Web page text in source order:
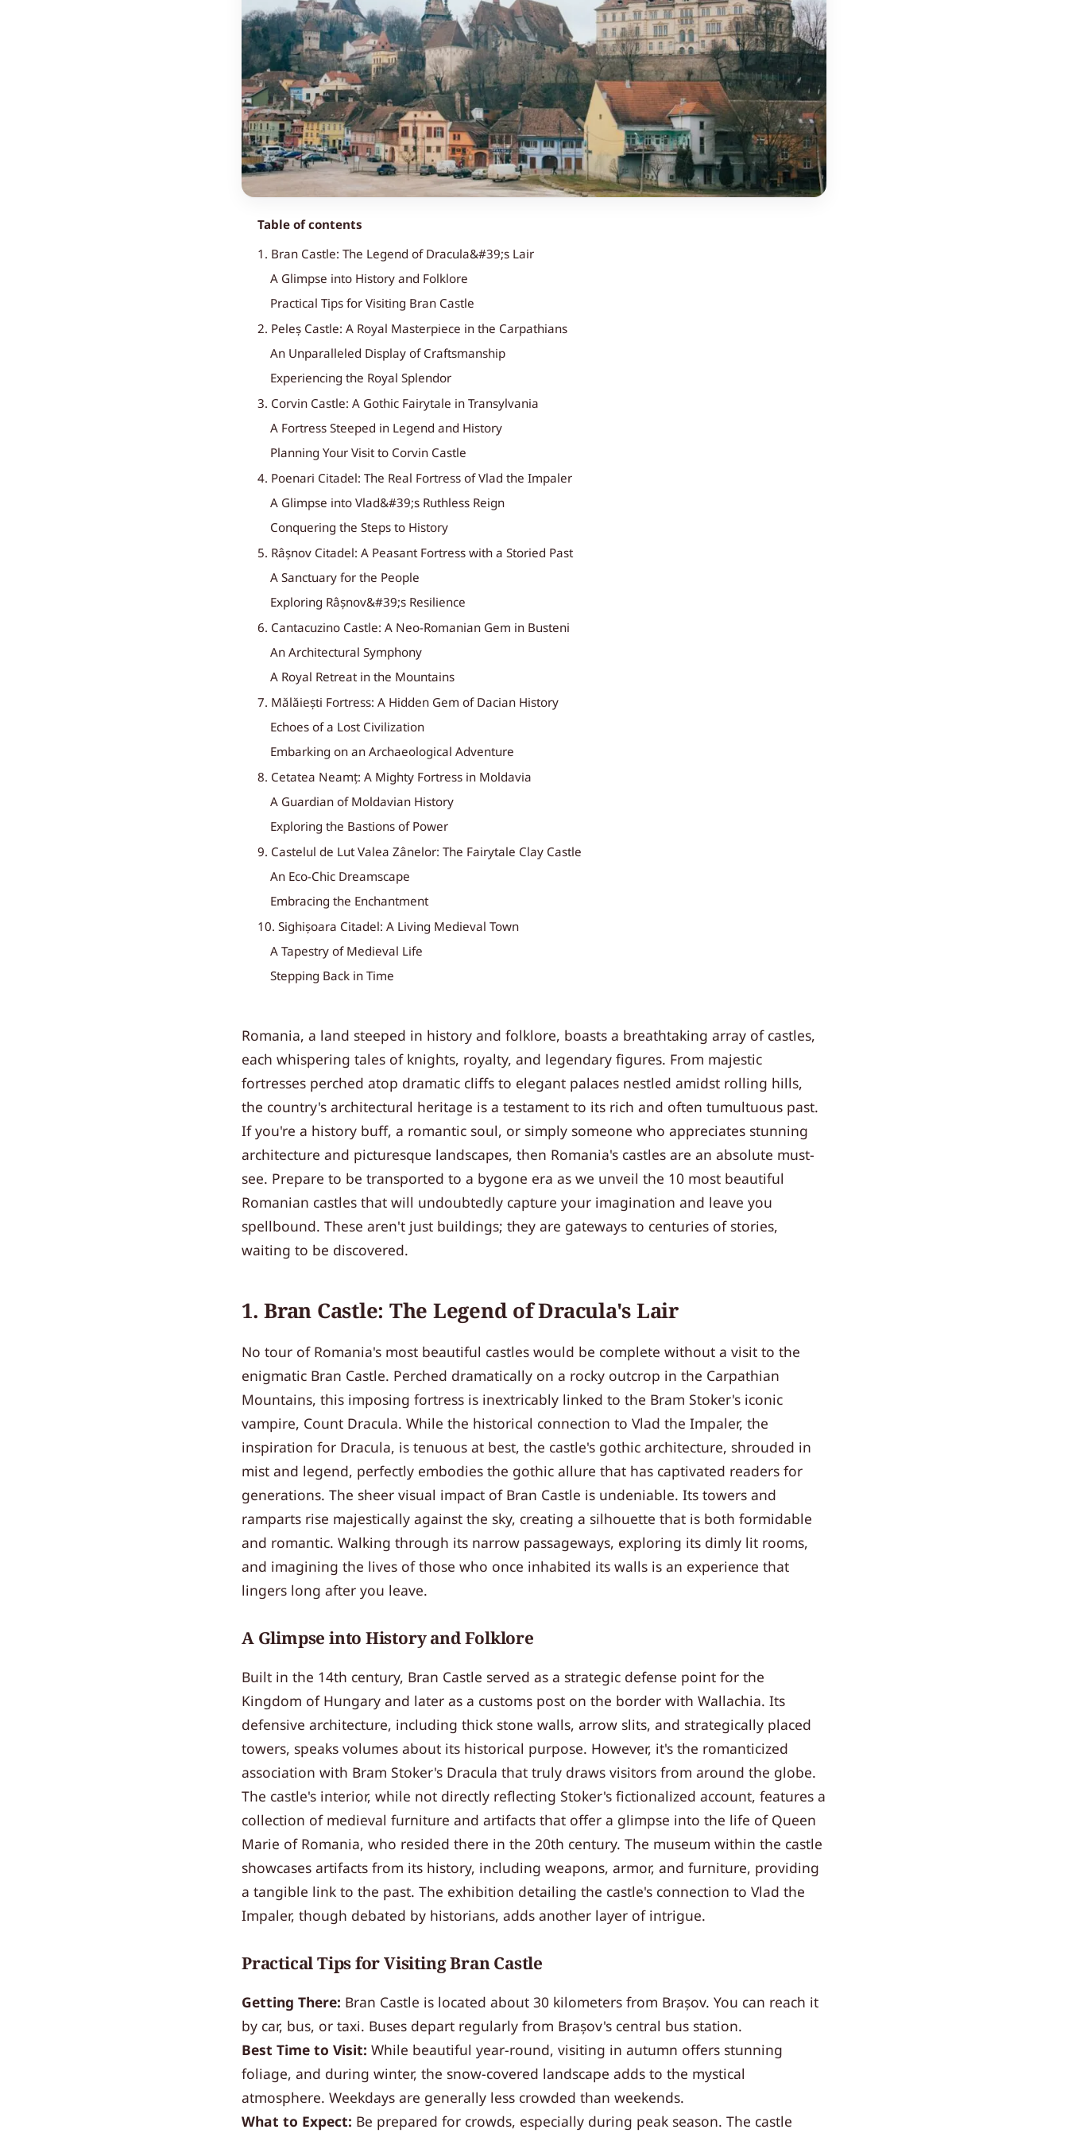
Table of contents
1. Bran Castle: The Legend of Dracula&#39;s Lair
A Glimpse into History and Folklore
Practical Tips for Visiting Bran Castle
2. Peleș Castle: A Royal Masterpiece in the Carpathians
An Unparalleled Display of Craftsmanship
Experiencing the Royal Splendor
3. Corvin Castle: A Gothic Fairytale in Transylvania
A Fortress Steeped in Legend and History
Planning Your Visit to Corvin Castle
4. Poenari Citadel: The Real Fortress of Vlad the Impaler
A Glimpse into Vlad&#39;s Ruthless Reign
Conquering the Steps to History
5. Râșnov Citadel: A Peasant Fortress with a Storied Past
A Sanctuary for the People
Exploring Râșnov&#39;s Resilience
6. Cantacuzino Castle: A Neo-Romanian Gem in Busteni
An Architectural Symphony
A Royal Retreat in the Mountains
7. Mălăiești Fortress: A Hidden Gem of Dacian History
Echoes of a Lost Civilization
Embarking on an Archaeological Adventure
8. Cetatea Neamț: A Mighty Fortress in Moldavia
A Guardian of Moldavian History
Exploring the Bastions of Power
9. Castelul de Lut Valea Zânelor: The Fairytale Clay Castle
An Eco-Chic Dreamscape
Embracing the Enchantment
10. Sighișoara Citadel: A Living Medieval Town
A Tapestry of Medieval Life
Stepping Back in Time
Romania, a land steeped in history and folklore, boasts a breathtaking array of castles,
each whispering tales of knights, royalty, and legendary figures. From majestic
fortresses perched atop dramatic cliffs to elegant palaces nestled amidst rolling hills,
the country's architectural heritage is a testament to its rich and often tumultuous past.
If you're a history buff, a romantic soul, or simply someone who appreciates stunning
architecture and picturesque landscapes, then Romania's castles are an absolute must-
see. Prepare to be transported to a bygone era as we unveil the 10 most beautiful
Romanian castles that will undoubtedly capture your imagination and leave you
spellbound. These aren't just buildings; they are gateways to centuries of stories,
waiting to be discovered.
1. Bran Castle: The Legend of Dracula's Lair
No tour of Romania's most beautiful castles would be complete without a visit to the
enigmatic Bran Castle. Perched dramatically on a rocky outcrop in the Carpathian
Mountains, this imposing fortress is inextricably linked to the Bram Stoker's iconic
vampire, Count Dracula. While the historical connection to Vlad the Impaler, the
inspiration for Dracula, is tenuous at best, the castle's gothic architecture, shrouded in
mist and legend, perfectly embodies the gothic allure that has captivated readers for
generations. The sheer visual impact of Bran Castle is undeniable. Its towers and
ramparts rise majestically against the sky, creating a silhouette that is both formidable
and romantic. Walking through its narrow passageways, exploring its dimly lit rooms,
and imagining the lives of those who once inhabited its walls is an experience that
lingers long after you leave.
A Glimpse into History and Folklore
Built in the 14th century, Bran Castle served as a strategic defense point for the
Kingdom of Hungary and later as a customs post on the border with Wallachia. Its
defensive architecture, including thick stone walls, arrow slits, and strategically placed
towers, speaks volumes about its historical purpose. However, it's the romanticized
association with Bram Stoker's Dracula that truly draws visitors from around the globe.
The castle's interior, while not directly reflecting Stoker's fictionalized account, features a
collection of medieval furniture and artifacts that offer a glimpse into the life of Queen
Marie of Romania, who resided there in the 20th century. The museum within the castle
showcases artifacts from its history, including weapons, armor, and furniture, providing
a tangible link to the past. The exhibition detailing the castle's connection to Vlad the
Impaler, though debated by historians, adds another layer of intrigue.
Practical Tips for Visiting Bran Castle
Getting There: Bran Castle is located about 30 kilometers from Brașov. You can reach it
by car, bus, or taxi. Buses depart regularly from Brașov's central bus station.
Best Time to Visit: While beautiful year-round, visiting in autumn offers stunning
foliage, and during winter, the snow-covered landscape adds to the mystical
atmosphere. Weekdays are generally less crowded than weekends.
What to Expect: Be prepared for crowds, especially during peak season. The castle